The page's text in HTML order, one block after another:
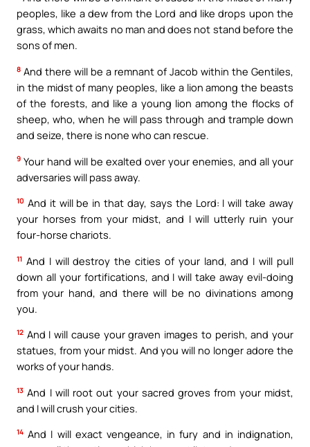
peoples, like a dew from the Lord and like drops upon the
grass, which awaits no man and does not stand before the
sons of men.
8 And there will be a remnant of Jacob within the Gentiles,
in the midst of many peoples, like a lion among the beasts
of the forests, and like a young lion among the flocks of
sheep, who, when he will pass through and trample down
and seize, there is none who can rescue.
9 Your hand will be exalted over your enemies, and all your
adversaries will pass away.
10 And it will be in that day, says the Lord: I will take away
your horses from your midst, and I will utterly ruin your
four-horse chariots.
11 And I will destroy the cities of your land, and I will pull
down all your fortifications, and I will take away evil-doing
from your hand, and there will be no divinations among
you.
12 And I will cause your graven images to perish, and your
statues, from your midst. And you will no longer adore the
works of your hands.
13 And I will root out your sacred groves from your midst,
and I will crush your cities.
14 And I will exact vengeance, in fury and in indignation,